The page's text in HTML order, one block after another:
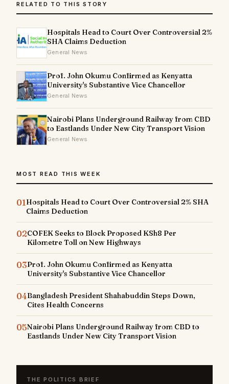
RELATED TO THIS STORY
Hospitals Head to Court Over Controversial 2%
SHA Claims Deduction
General News
Prof. John Okumu Confirmed as Kenyatta
University's Substantive Vice Chancellor
General News
Nairobi Plans Underground Railway from CBD
to Eastlands Under New City Transport Vision
General News
MOST READ THIS WEEK
01Hospitals Head to Court Over Controversial 2% SHA
Claims Deduction
02COFEK Seeks to Block Proposed KSh8 Per
Kilometre Toll on New Highways
03Prof. John Okumu Confirmed as Kenyatta
University's Substantive Vice Chancellor
04Bangladesh President Shahabuddin Steps Down,
Cites Health Concerns
05Nairobi Plans Underground Railway from CBD to
Eastlands Under New City Transport Vision
THE POLITICS BRIEF